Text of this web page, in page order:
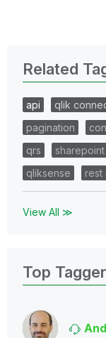
Related
api qlik
pagination
qrs
sharepoint
qliksense
rest
View All ≫
Top